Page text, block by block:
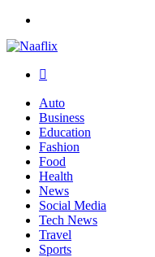
Auto
Business
Education
Fashion
Food
Health
News
Social Media
Tech News
Travel
Sports